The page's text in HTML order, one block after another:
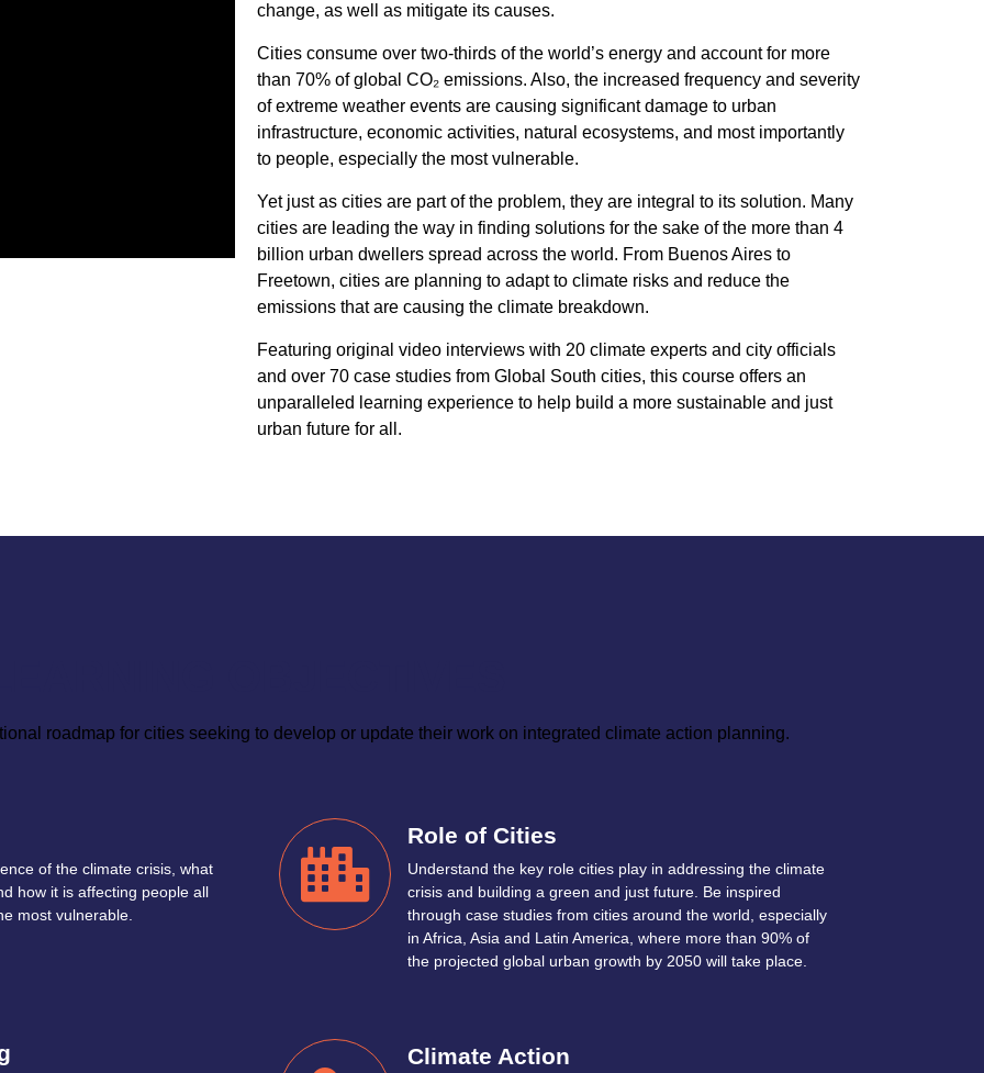
change, as well as mitigate its causes.
Cities consume over two-thirds of the world’s energy and account for more
than 70% of global CO₂ emissions. Also, the increased frequency and severity
of extreme weather events are causing significant damage to urban
infrastructure, economic activities, natural ecosystems, and most importantly
to people, especially the most vulnerable.
Yet just as cities are part of the problem, they are integral to its solution. Many
cities are leading the way in finding solutions for the sake of the more than 4
billion urban dwellers spread across the world. From Buenos Aires to
Freetown, cities are planning to adapt to climate risks and reduce the
emissions that are causing the climate breakdown.
Featuring original video interviews with 20 climate experts and city officials
and over 70 case studies from Global South cities, this course offers an
unparalleled learning experience to help build a more sustainable and just
urban future for all.
roadmap for cities seeking to develop or update their work on integrated climate action planning.
of the climate crisis, what
how it is affecting people all
most vulnerable.
Role of Cities
Understand the key role cities play in addressing the climate
crisis and building a green and just future. Be inspired
through case studies from cities around the world, especially
in Africa, Asia and Latin America, where more than 90% of
the projected global urban growth by 2050 will take place.
Climate Action